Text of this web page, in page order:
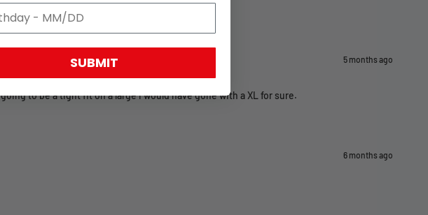
5 months ago
to be a tight fit on a large i would have gone with a XL for sure.
6 months ago
SUBMIT